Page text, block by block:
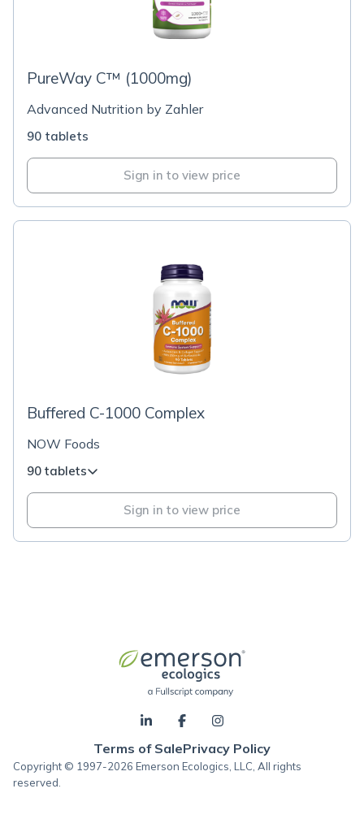
PureWay C™ (1000mg)
Advanced Nutrition by Zahler
90 tablets
Sign in to view price
Buffered C-1000 Complex
NOW Foods
90 tablets
Sign in to view price
Terms of SalePrivacy Policy
Copyright © 1997-2026 Emerson Ecologics, LLC, All rights
reserved.